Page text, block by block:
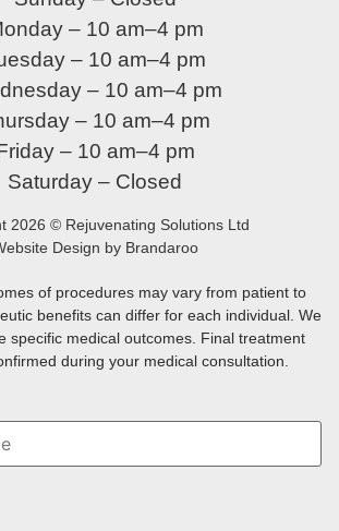
– 10 am–4 pm
– 10 am–4 pm
– 10 am–4 pm
– 10 am–4 pm
– 10 am–4 pm
Saturday – Closed
2026 © Rejuvenating Solutions Ltd
Design by Brandaroo
of procedures may vary from patient to
benefits can differ for each individual. We
specific medical outcomes. Final treatment
during your medical consultation.